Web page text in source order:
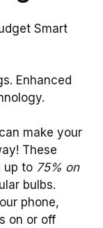
Enhanced
make your
These
up to 75% on
bulbs.
phone,
on or off